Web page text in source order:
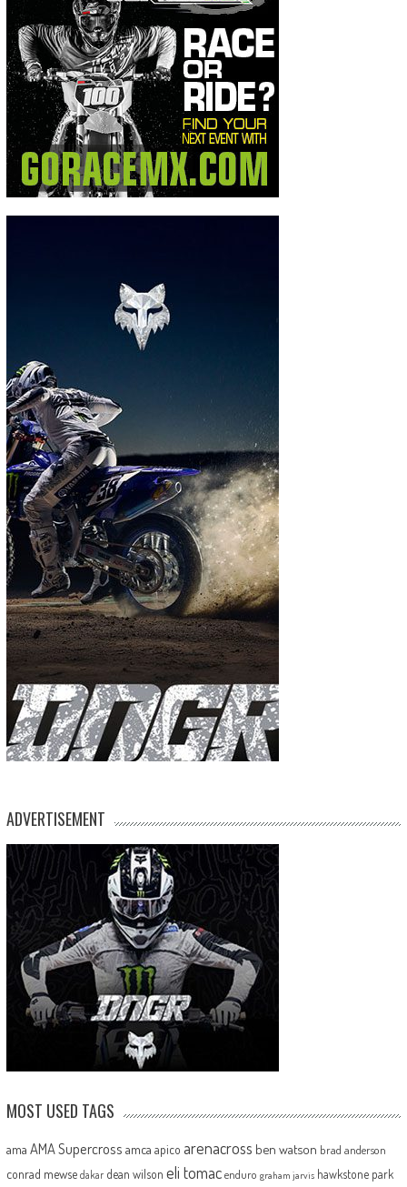
ADVERTISEMENT
MOST USED TAGS
ama AMA Supercross amca apico arenacross ben watson brad anderson
conrad mewse dakar dean wilson eli tomac enduro graham jarvis hawkstone park